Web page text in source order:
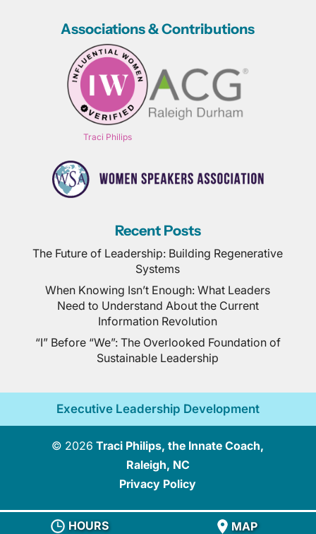
Associations & Contributions
Traci Philips
Recent Posts
The Future of Leadership: Building Regenerative
Systems
When Knowing Isn’t Enough: What Leaders
Need to Understand About the Current
Information Revolution
“I” Before “We”: The Overlooked Foundation of
Sustainable Leadership
Executive Leadership Development
© 2026Traci Philips, the Innate Coach,
Raleigh, NC
HOURS MAP
Privacy Policy